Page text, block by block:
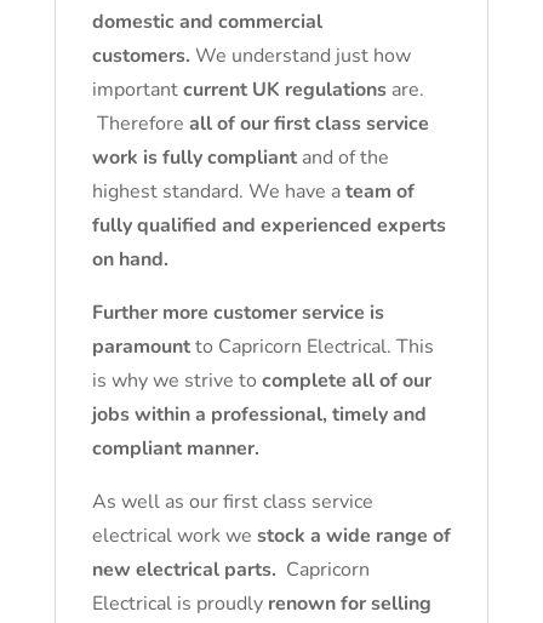
domestic and commercial
customers. We understand just how
importantcurrent UK regulationsare.
Therefore all of our first class service
work is fully compliantand of the
highest standard. We have ateam of
fully qualified and experienced experts
on hand.
Further more customer service is
paramountto Capricorn Electrical. This
is why we strive to complete all of our
jobs within a professional, timely and
compliant manner.
As well as our first class service
electrical work we stock a wide range of
new electrical parts. Capricorn
Electrical is proudly renown for selling